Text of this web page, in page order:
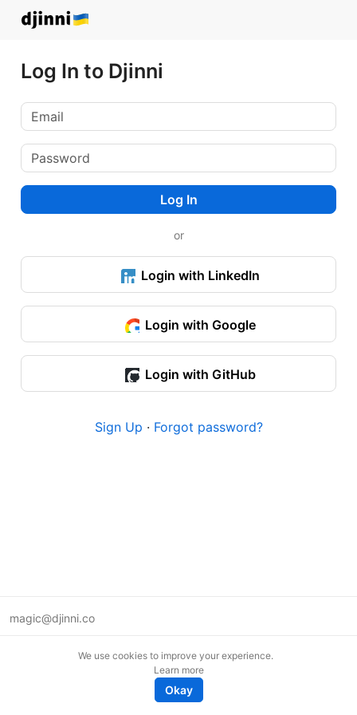
Log In to Djinni
Log In
or
Login with LinkedIn
Login with Google
Login with GitHub
Sign Up · Forgot password?
magic@djinni.co
We use cookies to improve your experience.
Learn more
Okay